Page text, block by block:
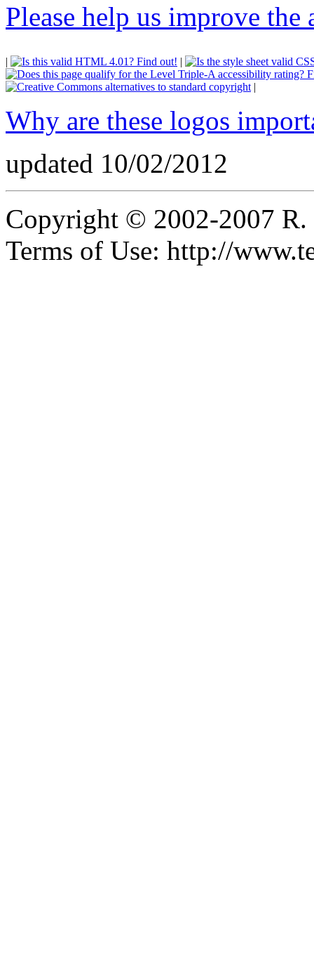
Please help us improve
| |
|
Why are these logos
updated 10/02/2012
Copyright © 2002-2007
Terms of Use: http://